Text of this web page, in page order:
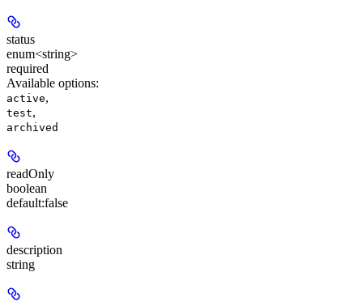
status
enum<string>
required
Available options:
active,
test,
archived
readOnly
boolean
default:false
description
string